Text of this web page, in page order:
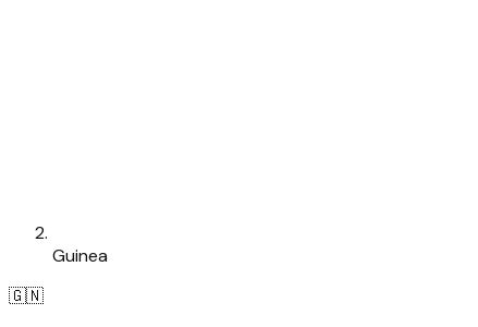
Guinea
🇬🇳